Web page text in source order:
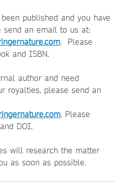
published and you have
send an email to us at:
. Please
and ISBN.
author and need
royalties, please send an
. Please
DOI.
will research the matter
as soon as possible.